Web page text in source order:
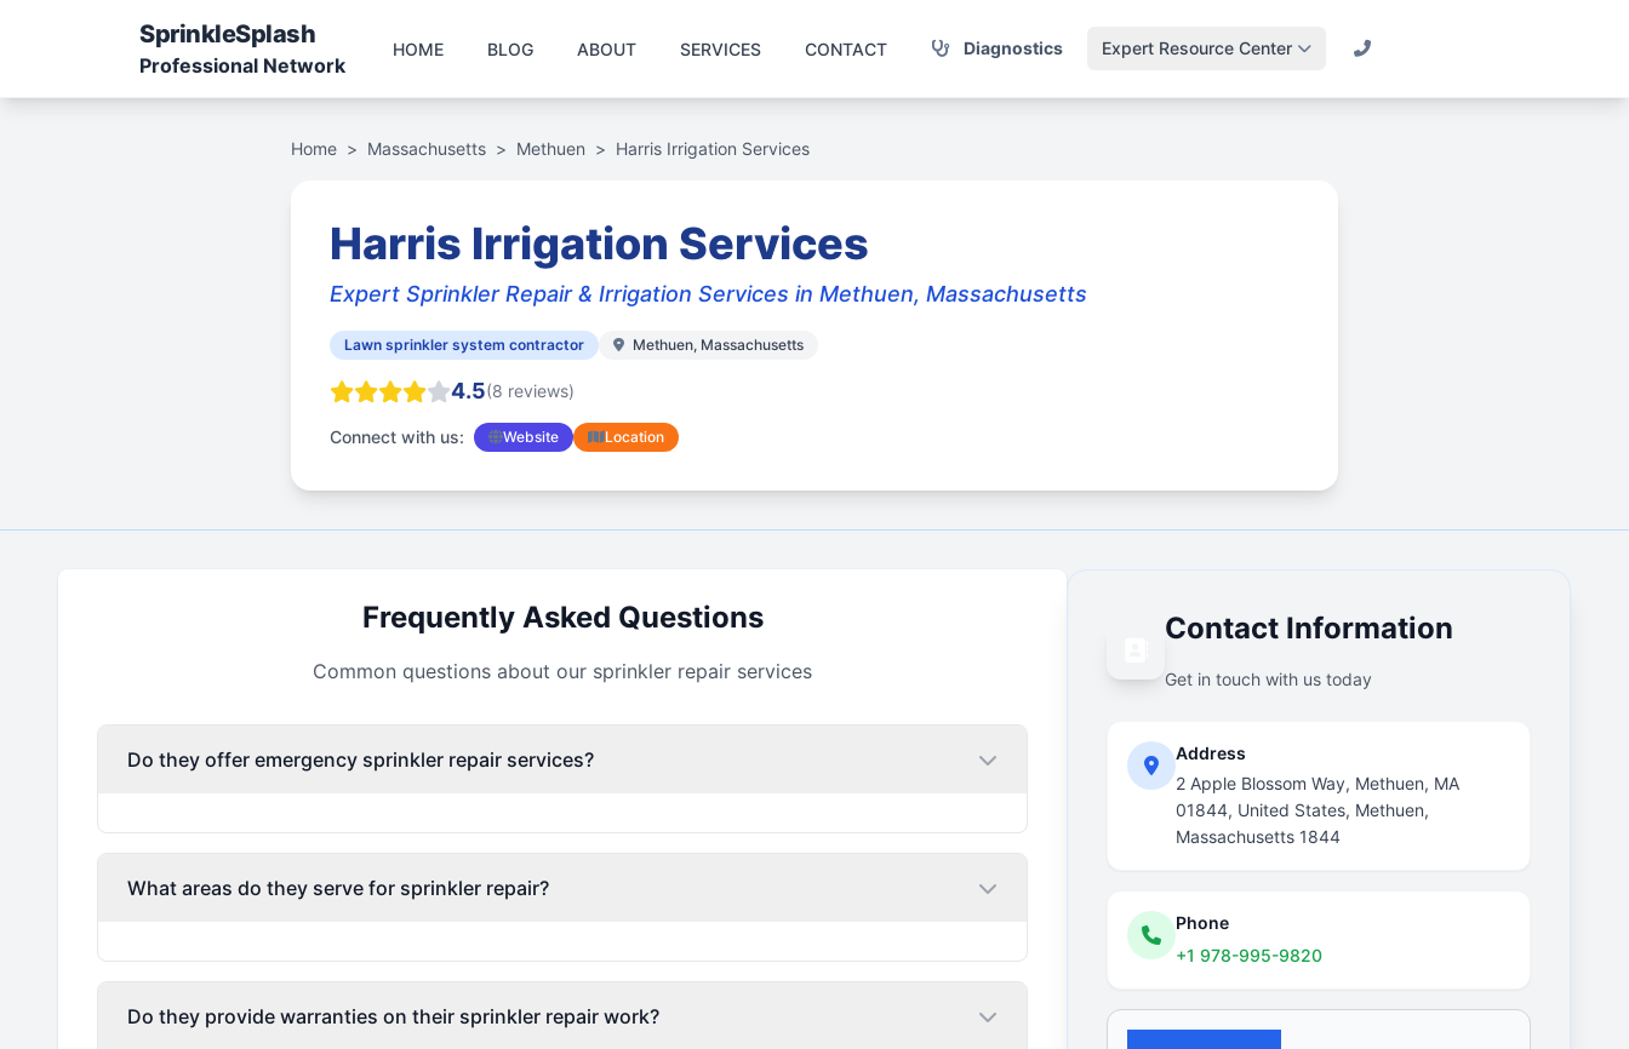
SprinkleSplash
Professional Network
HOME BLOG ABOUT SERVICES CONTACT Diagnostics Expert Resource Center
Home > Massachusetts > Methuen > Harris Irrigation Services
Harris Irrigation Services
Expert Sprinkler Repair & Irrigation Services in Methuen, Massachusetts
Lawn sprinkler system contractor Methuen, Massachusetts
4.5(8 reviews)
Connect with us: Website Location
Frequently Asked Questions
Common questions about our sprinkler repair services
Do they offer emergency sprinkler repair services?
What areas do they serve for sprinkler repair?
Do they provide warranties on their sprinkler repair work?
Contact Information
Get in touch with us today
Address
2 Apple Blossom Way, Methuen, MA
01844, United States, Methuen,
Massachusetts 1844
Phone
+1 978-995-9820